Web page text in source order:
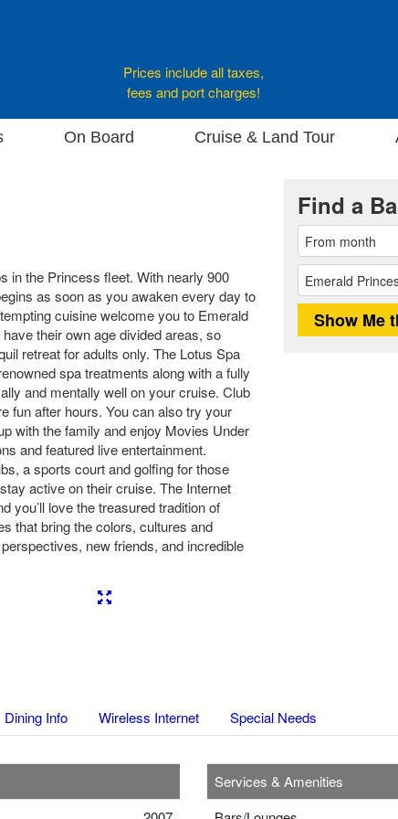
Prices include all taxes,
fees and port charges!
On Board Cruise & Land Tour
in the Princess fleet. With nearly 900
as soon as you awaken every day to
cuisine welcome you to Emerald
their own age divided areas, so
retreat for adults only. The Lotus Spa
spa treatments along with a fully
and mentally well on your cruise. Club
fun after hours. You can also try your
with the family and enjoy Movies Under
and featured live entertainment.
a sports court and golfing for those
active on their cruise. The Internet
you’ll love the treasured tradition of
that bring the colors, cultures and
new friends, and incredible
Find a
Dining Info Wireless Internet Special Needs
Services & Amenities